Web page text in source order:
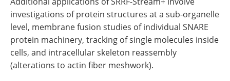
investigations of protein structures at a sub-organelle
level, membrane fusion studies of individual SNARE
protein machinery, tracking of single molecules inside
cells, and intracellular skeleton reassembly
(alterations to actin fiber meshwork).